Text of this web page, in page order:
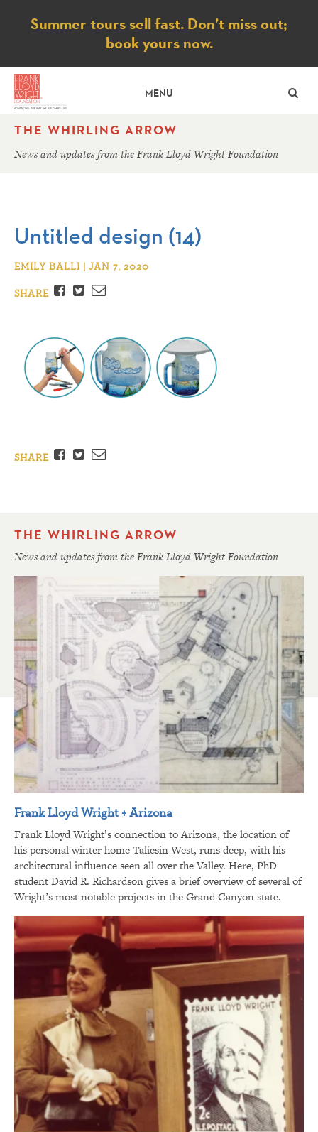
Notice
Summer tours sell fast. Don’t miss out;
book yours now.
MENU
THE WHIRLING ARROW
News and updates from the Frank Lloyd Wright Foundation
Untitled design (14)
EMILY BALLI | JAN 7, 2020
SHARE
Facebook
TwitterEmail
SHARE Facebook
TwitterEmail
THE WHIRLING ARROW
News and updates from the Frank Lloyd Wright Foundation
Frank Lloyd Wright + Arizona
Frank Lloyd Wright’s connection to Arizona, the location of
his personal winter home Taliesin West, runs deep, with his
architectural influence seen all over the Valley. Here, PhD
student David R. Richardson gives a brief overview of several of
Wright’s most notable projects in the Grand Canyon state.